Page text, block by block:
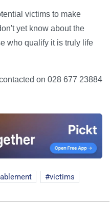
victims to make
yet know about the
who qualify it is truly life
on 028 677 23884
victims